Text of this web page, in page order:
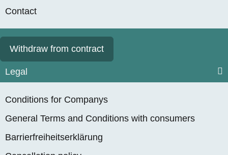
Contact
Withdraw from contract
Legal
Conditions for Companys
General Terms and Conditions with consumers
Barrierfreiheitserklärung